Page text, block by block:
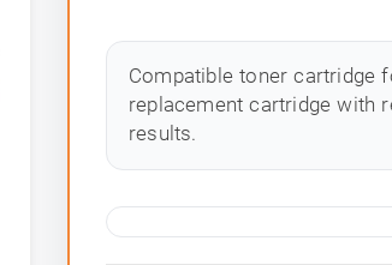
Compatible toner cartridge
replacement cartridge with
results.